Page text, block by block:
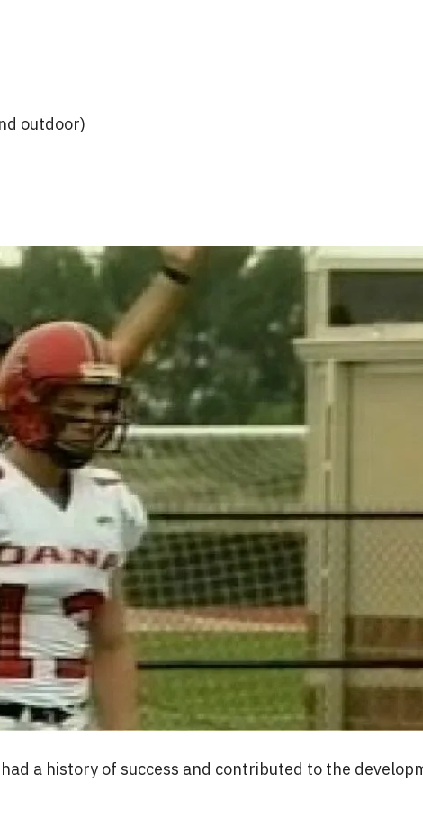
outdoor)
a history of success and contributed to the